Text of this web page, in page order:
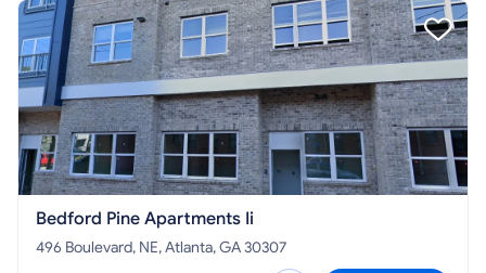
Bedford Pine Apartments Ii
496 Boulevard, NE, Atlanta, GA 30307